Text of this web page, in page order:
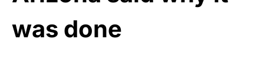
was done